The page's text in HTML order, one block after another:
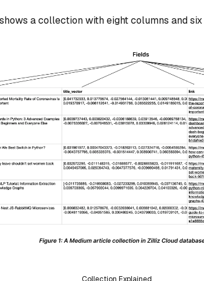
a collection with eight columns and six
Collection Explained